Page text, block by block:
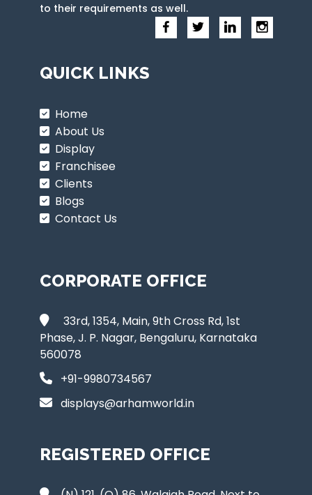
to their requirements as well.
QUICK LINKS
Home
About Us
Display
Franchisee
Clients
Blogs
Contact Us
CORPORATE OFFICE
33rd, 1354, Main, 9th Cross Rd, 1st
Phase, J. P. Nagar, Bengaluru, Karnataka
560078
+91-9980734567
displays@arhamworld.in
REGISTERED OFFICE